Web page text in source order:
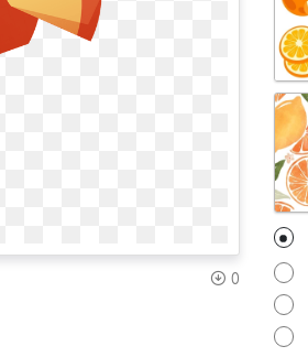
0